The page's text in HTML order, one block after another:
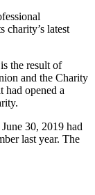
charity’s latest
the result of
and the Charity
had opened a
30, 2019 had
last year. The